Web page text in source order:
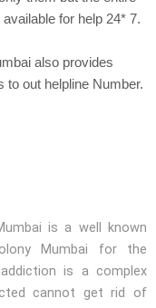
for help 24* 7.
also provides
to out helpline Number.
is a well known
Mumbai for the
is a complex
cannot get rid of